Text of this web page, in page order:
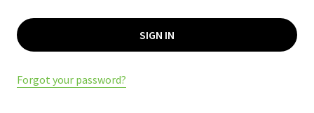
Forgot your password?